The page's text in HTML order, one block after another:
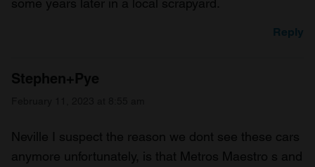
Reply
Stephen+Pye
Neville I suspect the reason we dont see these cars
anymore unfortunately, is that Metros Maestro s and